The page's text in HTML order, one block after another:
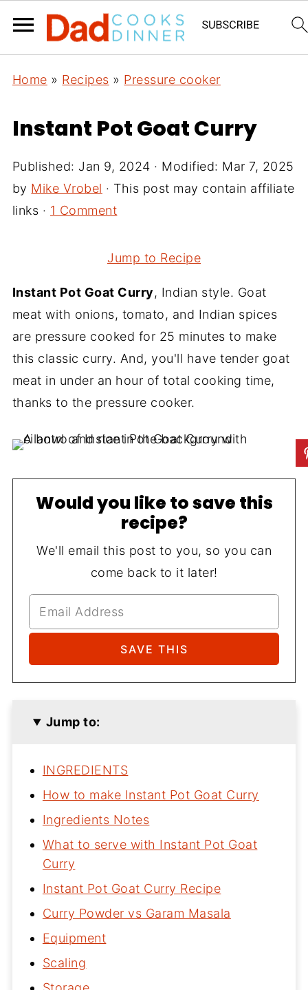
Home » Recipes » Pressure cooker
Instant Pot Goat Curry
Published: Jan 9, 2024 · Modified: Mar 7, 2025
by Mike Vrobel · This post may contain affiliate
links · 1 Comment
Jump to Recipe
Instant Pot Goat Curry, Indian style. Goat
meat with onions, tomato, and Indian spices
are pressure cooked for 25 minutes to make
this classic curry. And, you'll have tender goat
meat in under an hour of total cooking time,
thanks to the pressure cooker.
Would you like to save this
recipe?
We'll email this post to you, so you can
come back to it later!
Jump to:
INGREDIENTS
How to make Instant Pot Goat Curry
Ingredients Notes
What to serve with Instant Pot Goat
Curry
Instant Pot Goat Curry Recipe
Curry Powder vs Garam Masala
Equipment
Scaling